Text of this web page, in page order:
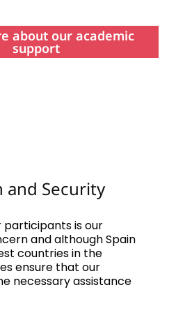
about our academic
support
and Security
participants is our
and although Spain
countries in the
ensure that our
necessary assistance